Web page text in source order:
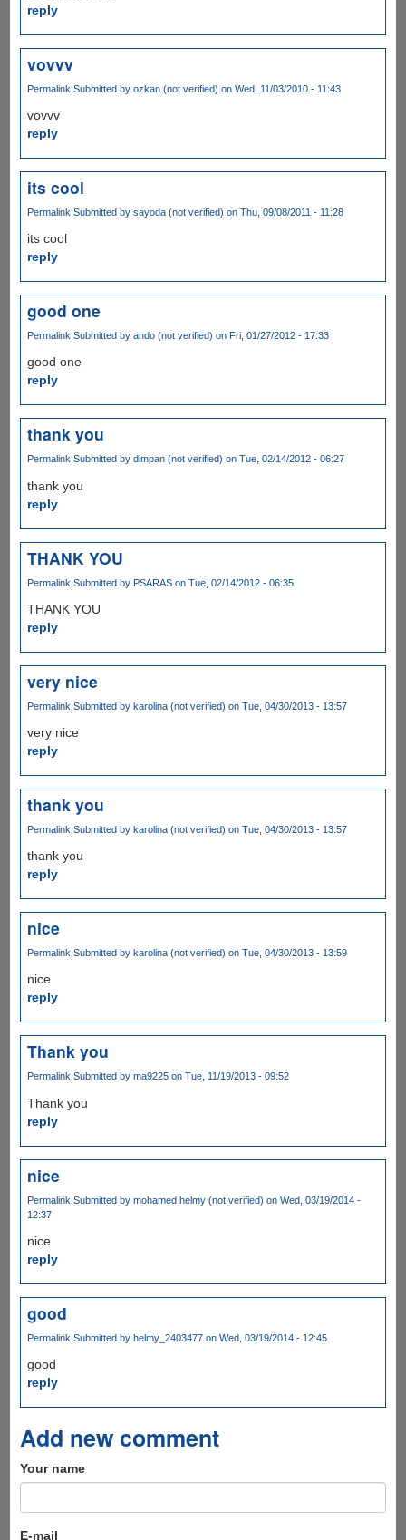
reply
vovvv
Permalink Submitted by ozkan (not verified) on Wed, 11/03/2010 - 11:43
vovvv
reply
its cool
Permalink Submitted by sayoda (not verified) on Thu, 09/08/2011 - 11:28
its cool
reply
good one
Permalink Submitted by ando (not verified) on Fri, 01/27/2012 - 17:33
good one
reply
thank you
PermalinkSubmitted by dimpan (not verified) on Tue, 02/14/2012 - 06:27
thank you
reply
THANK YOU
Permalink Submitted by PSARASon Tue, 02/14/2012 - 06:35
THANK YOU
reply
very nice
Permalink Submitted by karolina (not verified) on Tue, 04/30/2013 - 13:57
very nice
reply
thank you
Permalink Submitted by karolina (not verified) on Tue, 04/30/2013 - 13:57
thank you
reply
nice
Permalink Submitted by karolina (not verified) on Tue, 04/30/2013 - 13:59
nice
reply
Thank you
Permalink Submitted by ma9225on Tue, 11/19/2013 - 09:52
Thank you
reply
nice
Permalink Submitted by mohamed helmy (not verified) on Wed, 03/19/2014 -
12:37
nice
reply
good
Permalink Submitted by helmy_2403477on Wed, 03/19/2014 - 12:45
good
reply
Add new comment
Your name
E-mail